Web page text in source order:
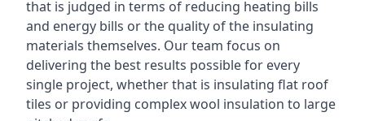
that is judged in terms of reducing heating bills
and energy bills or the quality of the insulating
materials themselves. Our team focus on
delivering the best results possible for every
single project, whether that is insulating flat roof
tiles or providing complex wool insulation to large